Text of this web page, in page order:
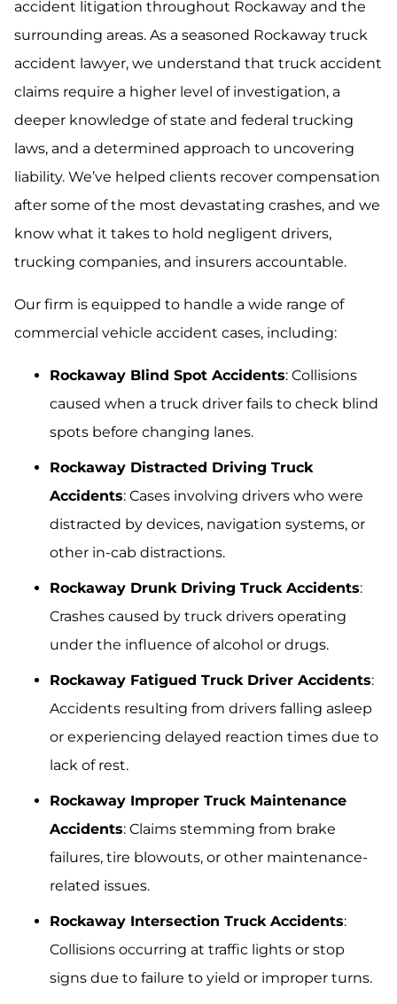
accident litigation throughout Rockaway and the
surrounding areas. As a seasoned Rockaway truck
accident lawyer, we understand that truck accident
claims require a higher level of investigation, a
deeper knowledge of state and federal trucking
laws, and a determined approach to uncovering
liability. We’ve helped clients recover compensation
after some of the most devastating crashes, and we
know what it takes to hold negligent drivers,
trucking companies, and insurers accountable.
Our firm is equipped to handle a wide range of
commercial vehicle accident cases, including:
Rockaway Blind Spot Accidents: Collisions
caused when a truck driver fails to check blind
spots before changing lanes.
Rockaway Distracted Driving Truck
Accidents: Cases involving drivers who were
distracted by devices, navigation systems, or
other in-cab distractions.
Rockaway Drunk Driving Truck Accidents:
Crashes caused by truck drivers operating
under the influence of alcohol or drugs.
Rockaway Fatigued Truck Driver Accidents:
Accidents resulting from drivers falling asleep
or experiencing delayed reaction times due to
lack of rest.
Rockaway Improper Truck Maintenance
Accidents: Claims stemming from brake
failures, tire blowouts, or other maintenance-
related issues.
Rockaway Intersection Truck Accidents:
Collisions occurring at traffic lights or stop
signs due to failure to yield or improper turns.